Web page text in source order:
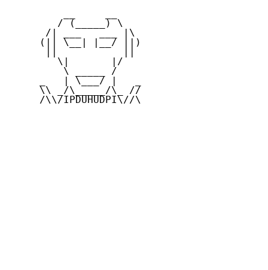
        / (_____) \
      /| ___   ___ |\
     (|| \__| |__/ ||)
        \|       |/
         \ _____ /
     _   | \___/ |   _
     \\ _/\_____/\_ //
     /\\/IPDUHUDPI\//\